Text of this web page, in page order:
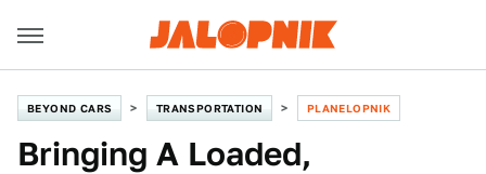
BEYOND CARS TRANSPORTATION PLANELOPNIK
Bringing A Loaded,